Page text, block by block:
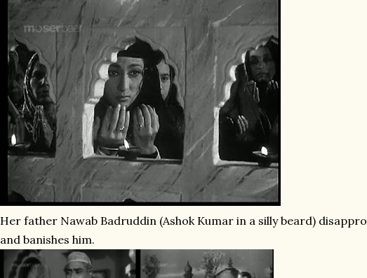
Her father Nawab Badruddin (Ashok Kumar in a silly beard)
and banishes him.